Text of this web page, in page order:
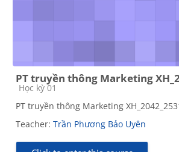
PT truyền thông Marketing
Course category
Học kỳ 01
PT truyền thông Marketing
Teacher: Trần Phương Bảo Uyên